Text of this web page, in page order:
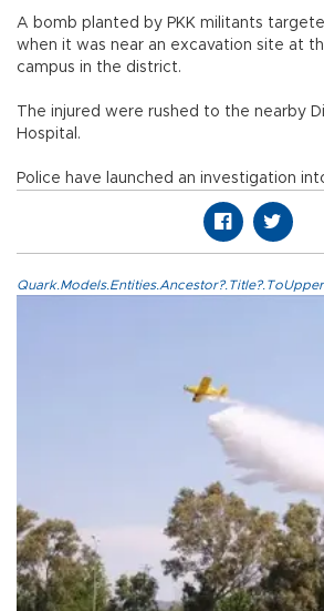
A bomb planted by PKK militants
when it was near an excavation site at
campus in the district.
The injured were rushed to the nearby
Hospital.
Police have launched an investigation